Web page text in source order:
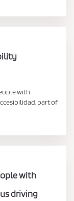
with
part of
with
driving